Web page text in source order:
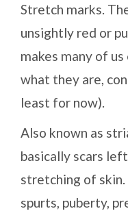
Stretch marks.
unsightly red or
makes many of
what they are,
least for now).
Also known as
basically scars
stretching of
spurts, puberty,